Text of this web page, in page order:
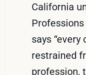
California
says
restrained
profession,